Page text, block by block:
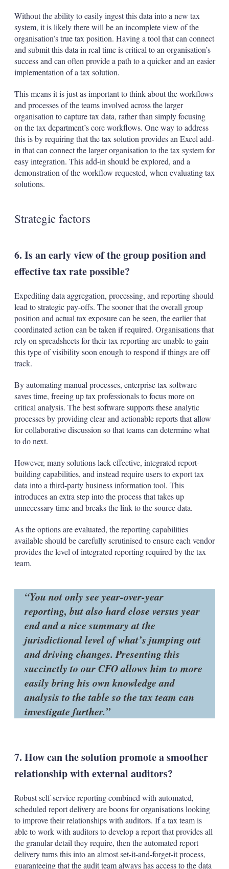
Without the ability to easily ingest this data into a new tax
system, it is likely there will be an incomplete view of the
organisation’s true tax position. Having a tool that can connect
and submit this data in real time is critical to an organisation’s
success and can often provide a path to a quicker and an easier
implementation of a tax solution.
This means it is just as important to think about the workflows
and processes of the teams involved across the larger
organisation to capture tax data, rather than simply focusing
on the tax department’s core workflows. One way to address
this is by requiring that the tax solution provides an Excel add-
in that can connect the larger organisation to the tax system for
easy integration. This add-in should be explored, and a
demonstration of the workflow requested, when evaluating tax
solutions.
Strategic factors
6. Is an early view of the group position and
effective tax rate possible?
Expediting data aggregation, processing, and reporting should
lead to strategic pay-offs. The sooner that the overall group
position and actual tax exposure can be seen, the earlier that
coordinated action can be taken if required. Organisations that
rely on spreadsheets for their tax reporting are unable to gain
this type of visibility soon enough to respond if things are off
track.
By automating manual processes, enterprise tax software
saves time, freeing up tax professionals to focus more on
critical analysis. The best software supports these analytic
processes by providing clear and actionable reports that allow
for collaborative discussion so that teams can determine what
to do next.
However, many solutions lack effective, integrated report-
building capabilities, and instead require users to export tax
data into a third-party business information tool. This
introduces an extra step into the process that takes up
unnecessary time and breaks the link to the source data.
As the options are evaluated, the reporting capabilities
available should be carefully scrutinised to ensure each vendor
provides the level of integrated reporting required by the tax
team.
You not only see year-over-year
reporting, but also hard close versus year
end and a nice summary at the
jurisdictional level of what’s jumping out
and driving changes. Presenting this
succinctly to our CFO allows him to more
easily bring his own knowledge and
analysis to the table so the tax team can
investigate further.
7. How can the solution promote a smoother
relationship with external auditors?
Robust self-service reporting combined with automated,
scheduled report delivery are boons for organisations looking
to improve their relationships with auditors. If a tax team is
able to work with auditors to develop a report that provides all
the granular detail they require, then the automated report
delivery turns this into an almost set-it-and-forget-it process,
guaranteeing that the audit team always has access to the data